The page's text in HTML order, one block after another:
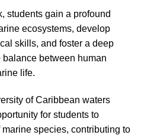
students gain a profound
ecosystems, develop
skills, and foster a deep
between human
life.
of Caribbean waters
for students to
species, contributing to